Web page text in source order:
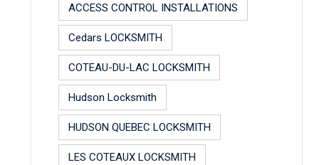
ACCESS CONTROL INSTALLATIONS
Cedars LOCKSMITH
COTEAU-DU-LAC LOCKSMITH
Hudson Locksmith
HUDSON QUEBEC LOCKSMITH
LES COTEAUX LOCKSMITH